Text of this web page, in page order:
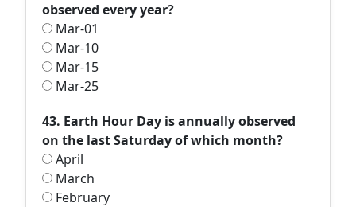
observed every year?
Mar-01
Mar-10
Mar-15
Mar-25
43. Earth Hour Day is annually observed
on the last Saturday of which month?
April
March
February